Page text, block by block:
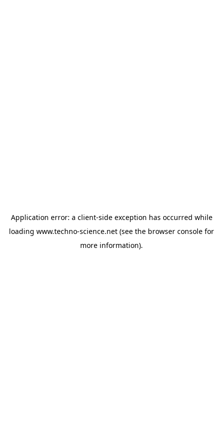
Application error: a client-side exception has occurred while
loading www.techno-science.net (see the browser console for
more information).